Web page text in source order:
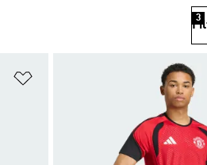
3